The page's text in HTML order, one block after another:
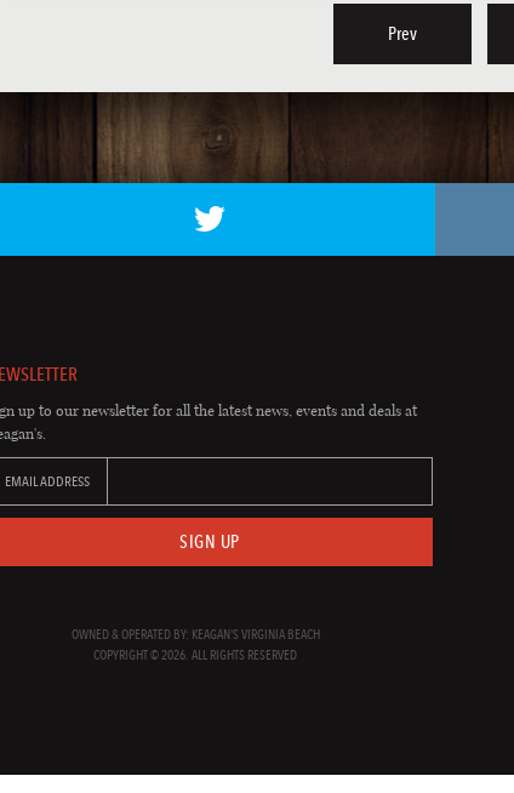
Prev
up to our newsletter for all the latest news, events and deals at
EMAIL ADDRESS
SIGN UP
OWNED & OPERATED BY: KEAGAN'S VIRGINIA BEACH
COPYRIGHT © 2026. ALL RIGHTS RESERVED